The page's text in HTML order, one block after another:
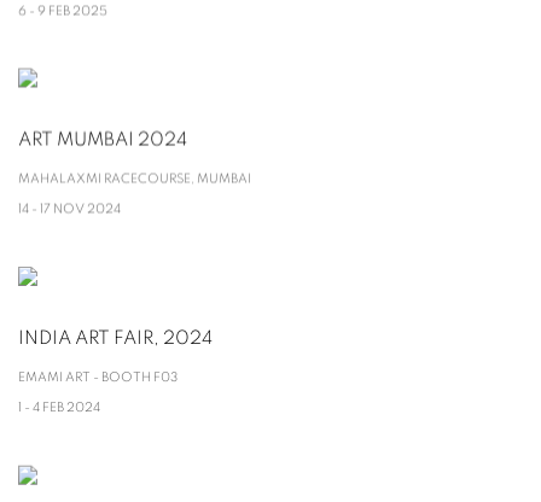
6 - 9 FEB 2025
ART MUMBAI 2024
MAHALAXMI RACECOURSE, MUMBAI
14 - 17 NOV 2024
INDIA ART FAIR, 2024
EMAMI ART - BOOTH F03
1 - 4 FEB 2024